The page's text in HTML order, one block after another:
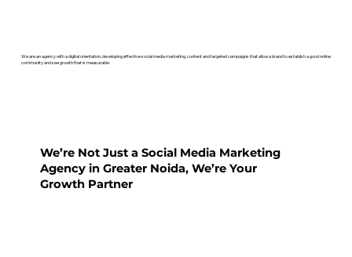
We are an agency with a digital orientation, developing effective social media marketing, content and targeted campaigns that allow a brand to establish a good online
community and see growth that is measurable.
We’re Not Just a Social Media Marketing
Agency in Greater Noida, We’re Your
Growth Partner